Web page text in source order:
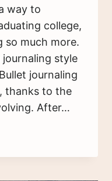
way to
college,
so much more.
style
journaling
thanks to the
After…